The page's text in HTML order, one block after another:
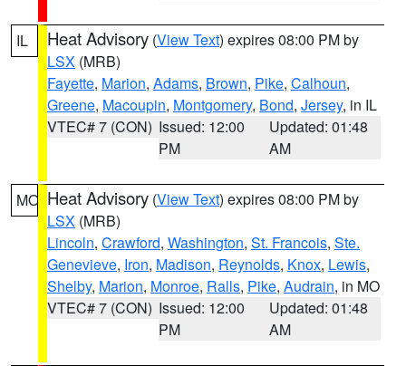
IL Heat Advisory (View Text) expires 08:00 PM by
LSX (MRB)
Fayette, Marion, Adams, Brown, Pike, Calhoun,
Greene, Macoupin, Montgomery, Bond, Jersey, in IL
VTEC# 7 (CON) Issued: 12:00
PM
Updated: 01:48
AM
MO Heat Advisory (View Text) expires 08:00 PM by
LSX (MRB)
Lincoln, Crawford, Washington, St. Francois, Ste.
Genevieve, Iron, Madison, Reynolds, Knox, Lewis,
Shelby, Marion, Monroe, Ralls, Pike, Audrain, in MO
VTEC# 7 (CON) Issued: 12:00
PM
Updated: 01:48
AM